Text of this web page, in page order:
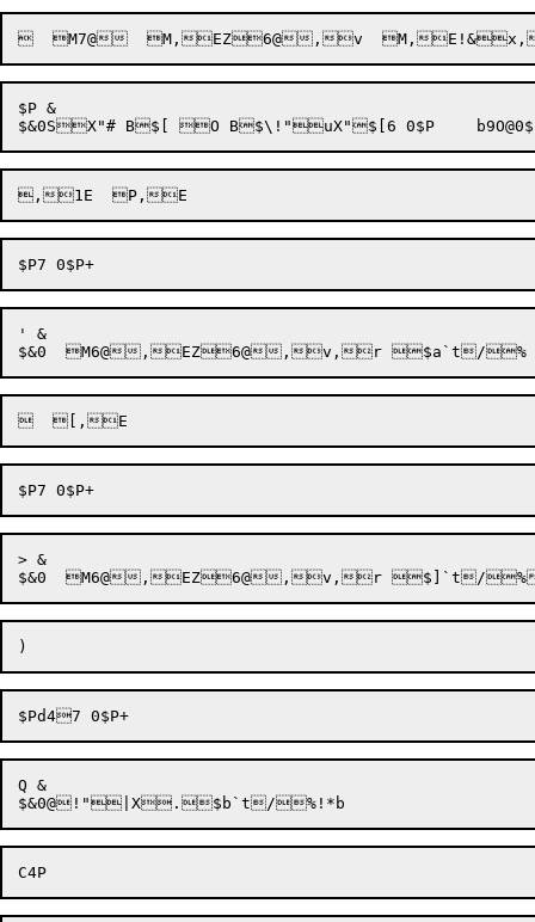
$P &
' &
> &
Q &